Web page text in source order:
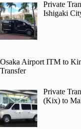
Private
Ishigaki
Osaka Airport ITM to
Transfer
Private
(Kix) to